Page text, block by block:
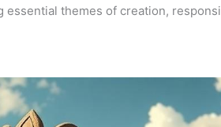
themes of creation,